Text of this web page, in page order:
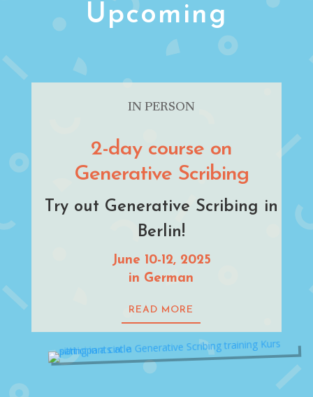
Upcoming
IN PERSON
2-day course on
Generative Scribing
Try out Generative Scribing in
Berlin!
June 10-12, 2025
in German
READ MORE